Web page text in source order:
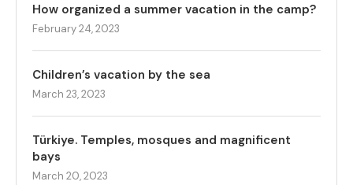
How organized a summer vacation in the camp?
February 24, 2023
Children’s vacation by the sea
March 23, 2023
Türkiye. Temples, mosques and magnificent
bays
March 20, 2023